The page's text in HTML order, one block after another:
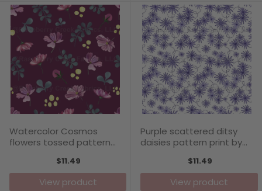
Watercolor Cosmos
flowers tossed pattern
by Annette Winter
$11.49
View product
Purple scattered ditsy
daisies pattern print by
$11.49
View product